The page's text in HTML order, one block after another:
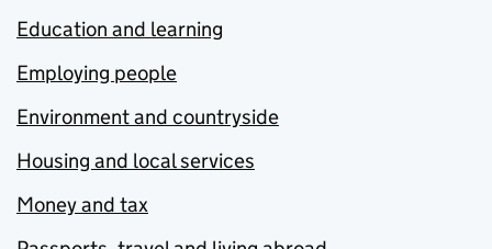
Education and learning
Employing people
Environment and countryside
Housing and local services
Money and tax